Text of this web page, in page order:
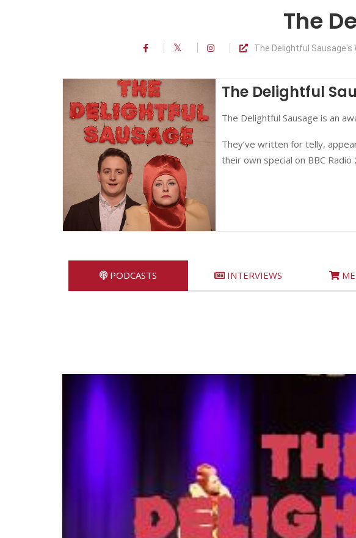
The
The Delightful Sausage's
The Delightful
The Delightful Sausage is an
They’ve written for telly,
their own special on BBC Radio
PODCASTS INTERVIEWS